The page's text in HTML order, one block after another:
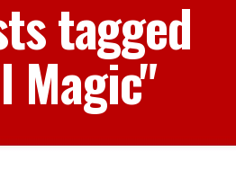
tagged
Magic"